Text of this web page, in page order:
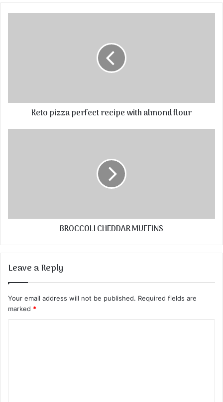
Keto pizza perfect recipe with almond flour
BROCCOLI CHEDDAR MUFFINS
Leave a Reply
Your email address will not be published. Required fields are
marked *